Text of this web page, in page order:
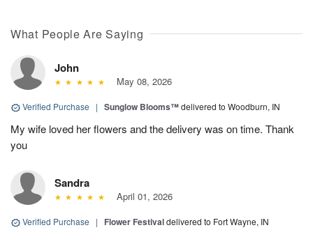
What People Are Saying
John
May 08, 2026
Verified Purchase | Sunglow Blooms™delivered to Woodburn, IN
My wife loved her flowers and the delivery was on time. Thank
you
Sandra
April 01, 2026
Verified Purchase | Flower Festivaldelivered to Fort Wayne, IN